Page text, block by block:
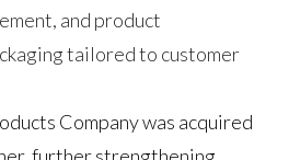
and product
tailored to customer
Company was acquired